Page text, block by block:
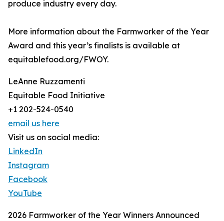
produce industry every day.
More information about the Farmworker of the Year
Award and this year’s finalists is available at
equitablefood.org/FWOY.
LeAnne Ruzzamenti
Equitable Food Initiative
+1 202-524-0540
email us here
Visit us on social media:
LinkedIn
Instagram
Facebook
YouTube
2026 Farmworker of the Year Winners Announced